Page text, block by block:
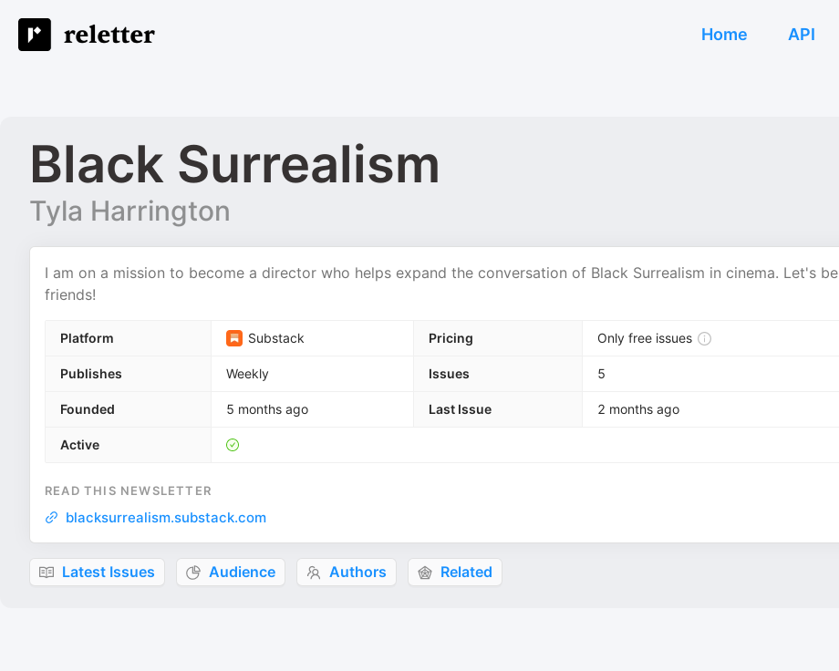
Home API
Black Surrealism
Tyla Harrington
I am on a mission to become a director who helps expand the conversation of Black Surrealism in cinema. Let's be
friends!
Platform Substack Pricing Only free issues
Publishes Weekly Issues 5
Founded 5 months ago Last Issue 2 months ago
Active
READ THIS NEWSLETTER
blacksurrealism.substack.com
Latest Issues Audience Authors Related